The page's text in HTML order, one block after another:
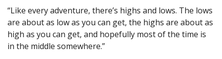
“Like every adventure, there’s highs and lows. The lows
are about as low as you can get, the highs are about as
high as you can get, and hopefully most of the time is
in the middle somewhere.”